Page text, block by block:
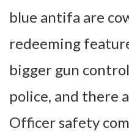
blue antifa are
redeeming
bigger gun
police, and there
Officer safety